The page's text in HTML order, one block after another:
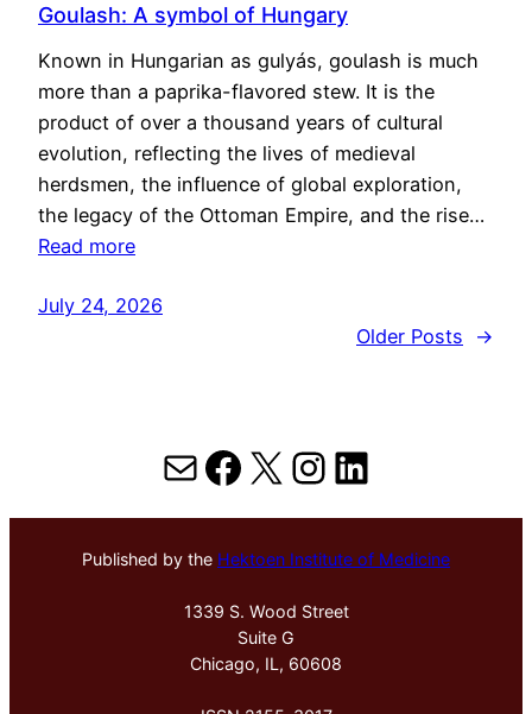
Goulash: A symbol of Hungary
Known in Hungarian as gulyás, goulash is much
more than a paprika-flavored stew. It is the
product of over a thousand years of cultural
evolution, reflecting the lives of medieval
herdsmen, the influence of global exploration,
the legacy of the Ottoman Empire, and the rise…
Read more
July 24, 2026
Older Posts
→
MailFacebook
X Instagram
LinkedIn
Published by the Hektoen Institute of Medicine
1339 S. Wood Street
Suite G
Chicago, IL, 60608